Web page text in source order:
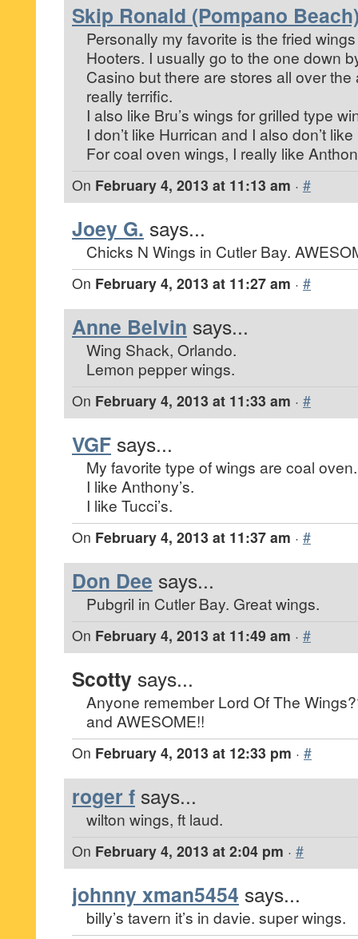
Skip Ronald (Pompano
Personally my favorite is the fried
Hooters. I usually go to the one down
Casino but there are stores all over
really terrific.
I also like Bru’s wings for grilled type
I don’t like Hurrican and I also don’t
For coal oven wings, I really like
On February 4, 2013 at 11:13 am · #
Joey G. says...
Chicks N Wings in Cutler Bay.
On February 4, 2013 at 11:27 am · #
Anne Belvin says...
Wing Shack, Orlando.
Lemon pepper wings.
On February 4, 2013 at 11:33 am · #
VGF says...
My favorite type of wings are coal oven.
I like Anthony’s.
I like Tucci’s.
On February 4, 2013 at 11:37 am · #
Don Dee says...
Pubgril in Cutler Bay. Great wings.
On February 4, 2013 at 11:49 am · #
Scotty says...
Anyone remember Lord Of The
and AWESOME!!
On February 4, 2013 at 12:33 pm · #
roger f says...
wilton wings, ft laud.
On February 4, 2013 at 2:04 pm · #
johnny xman5454 says...
billy’s tavern it’s in davie. super wings.